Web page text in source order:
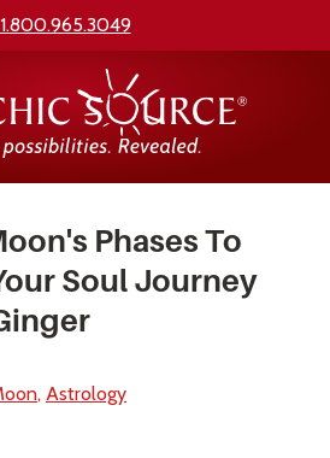
Phases To
Soul Journey
Astrology